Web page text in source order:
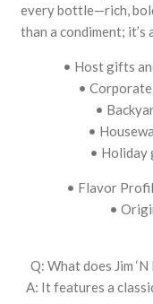
every bottle—rich,
than a condiment; it’s
• Host gifts
•
•
•
•
• Flavor
•
Q: What does Jim
A: It features a